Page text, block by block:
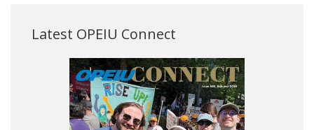
Latest OPEIU Connect